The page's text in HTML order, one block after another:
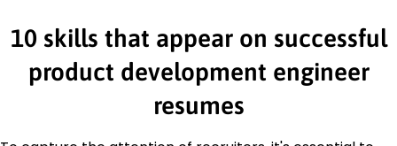
10 skills that appear on successful
product development engineer
resumes